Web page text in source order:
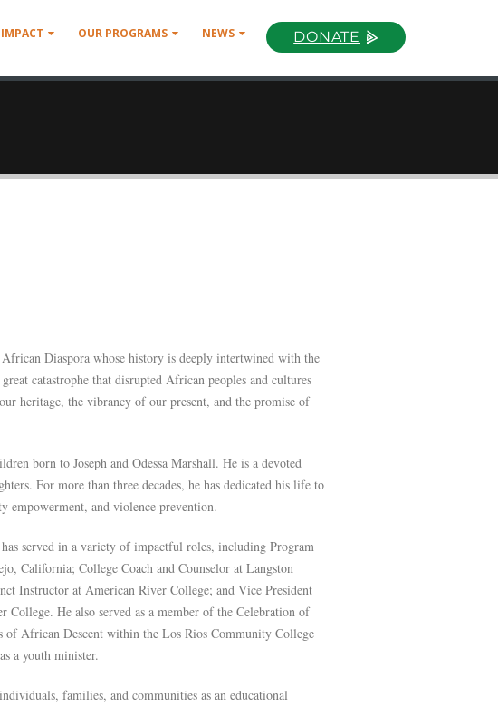
OUR PROGRAMS NEWS DONATE
Diaspora whose history is deeply intertwined with the
catastrophe that disrupted African peoples and cultures
heritage, the vibrancy of our present, and the promise of
born to Joseph and Odessa Marshall. He is a devoted
For more than three decades, he has dedicated his life to
empowerment, and violence prevention.
served in a variety of impactful roles, including Program
California; College Coach and Counselor at Langston
Instructor at American River College; and Vice President
College. He also served as a member of the Celebration of
of African Descent within the Los Rios Community College
a youth minister.
families, and communities as an educational